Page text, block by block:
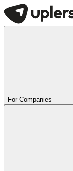
For Companies